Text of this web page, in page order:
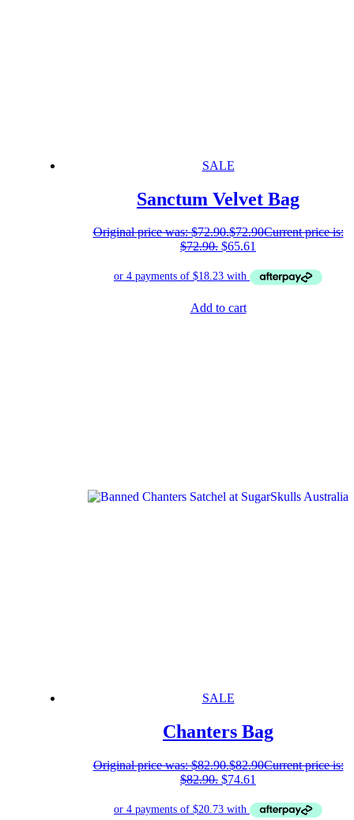
SALE
Sanctum Velvet Bag
Original price was: $72.90.$72.90Current price is:
$72.90. $65.61
Add to cart
SALE
Chanters Bag
Original price was: $82.90.$82.90Current price is:
$82.90. $74.61